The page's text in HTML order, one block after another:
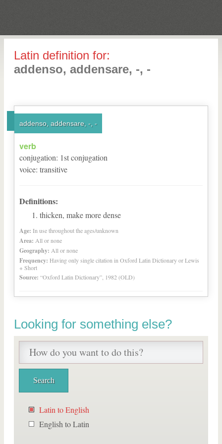
Latin definition for:
addenso, addensare, -, -
addenso, addensare, -, -
verb
conjugation: 1stconjugation
voice: transitive
Definitions:
thicken, make more dense
Age: In use throughout the ages/unknown
Area: All or none
Geography: All or none
Frequency: Having only single citation in Oxford Latin Dictionary or Lewis
+ Short
Source: “Oxford Latin Dictionary”, 1982 (OLD)
Looking for something else?
Latin to English
English to Latin